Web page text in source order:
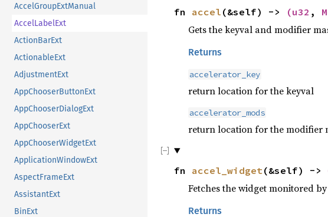
AccelGroupExtManual
AccelLabelExt
ActionBarExt
ActionableExt
AdjustmentExt
AppChooserButtonExt
AppChooserDialogExt
AppChooserExt
AppChooserWidgetExt
ApplicationWindowExt
AspectFrameExt
AssistantExt
BinExt
fn accel (&self) -> (u32 ,
Gets the keyval and modifier
Returns
accelerator_key
return location for the keyval
accelerator_mods
return location for the modifier
fn accel_widget (&self) ->
Fetches the widget monitored
Returns